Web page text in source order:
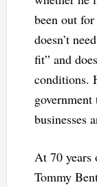
been out
doesn’t
fit” and
conditions.
businesses
At 70 years
Tommy